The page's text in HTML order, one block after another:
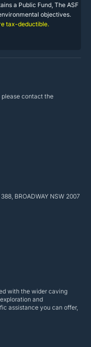
a Public Fund, The ASF
objectives.
tax-deductible.
please contact the
BROADWAY NSW 2007
with the wider caving
and
assistance you can offer,